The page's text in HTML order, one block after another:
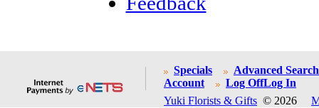
Specials
Advanced Search
Account
Log OffLog In
Yuki Florists & Gifts © 2026